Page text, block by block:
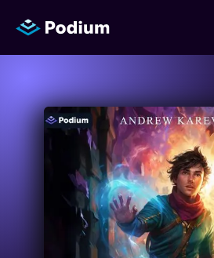
Titles
Performers